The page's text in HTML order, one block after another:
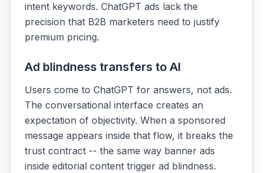
intent keywords. ChatGPT ads lack the
precision that B2B marketers need to justify
premium pricing.
Ad blindness transfers to AI
Users come to ChatGPT for answers, not ads.
The conversational interface creates an
expectation of objectivity. When a sponsored
message appears inside that flow, it breaks the
trust contract -- the same way banner ads
inside editorial content trigger ad blindness.